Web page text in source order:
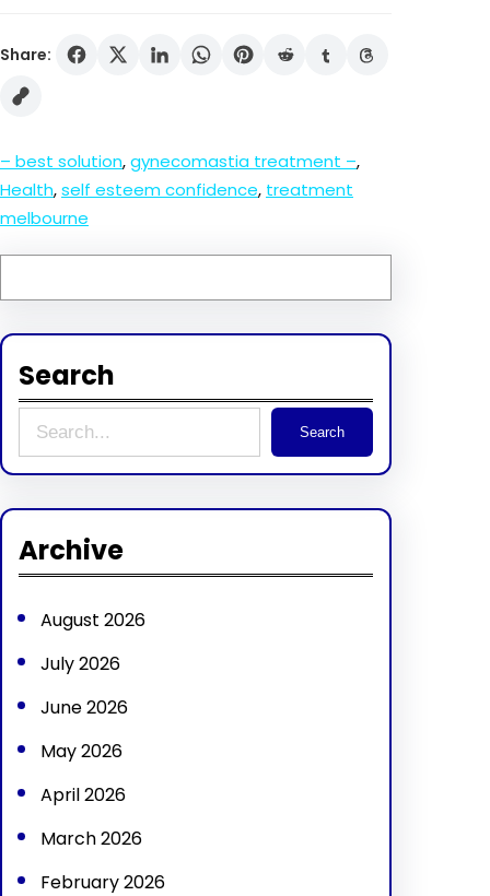
Share:
– best solution, gynecomastia treatment –
Health, self esteem confidence, treatment
melbourne
Search
e
c
Search
Archive
August 2026
July 2026
June 2026
May 2026
April 2026
March 2026
February 2026